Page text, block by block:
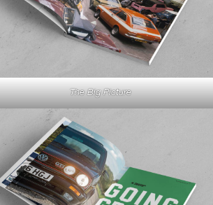
The Big Picture